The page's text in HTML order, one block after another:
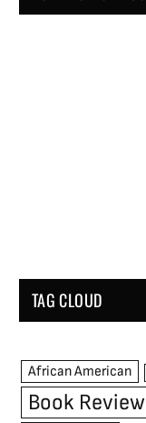
TAG CLOUD
African American
Book Review